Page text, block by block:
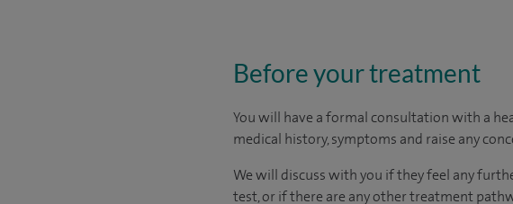
Before your treatment
You will have a formal consultation with a
medical history, symptoms and raise any
We will discuss with you if they feel any
test, or if there are any other treatment